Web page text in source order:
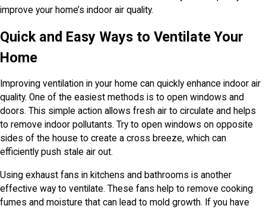
improve your home’s indoor air quality.
Quick and Easy Ways to Ventilate Your
Home
Improving ventilation in your home can quickly enhance indoor air
quality. One of the easiest methods is to open windows and
doors. This simple action allows fresh air to circulate and helps
to remove indoor pollutants. Try to open windows on opposite
sides of the house to create a cross breeze, which can
efficiently push stale air out.
Using exhaust fans in kitchens and bathrooms is another
effective way to ventilate. These fans help to remove cooking
fumes and moisture that can lead to mold growth. If you have